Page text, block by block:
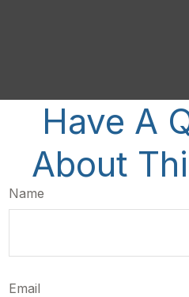
Have A
About
Name
Email